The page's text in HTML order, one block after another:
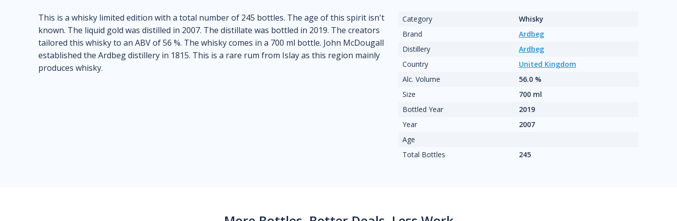
This is a whisky limited edition with a total number of 245 bottles. The age of this spirit isn't
known. The liquid gold was distilled in 2007. The distillate was bottled in 2019. The creators
tailored this whisky to an ABV of 56 %. The whisky comes in a 700 ml bottle. John McDougall
established the Ardbeg distillery in 1815. This is a rare rum from Islay as this region mainly
produces whisky.
Category
Whisky
Brand
Ardbeg
Distillery
Ardbeg
Country
United Kingdom
Alc. Volume
56.0 %
Size
700 ml
Bottled Year
2019
Year
2007
Age
Total Bottles
245